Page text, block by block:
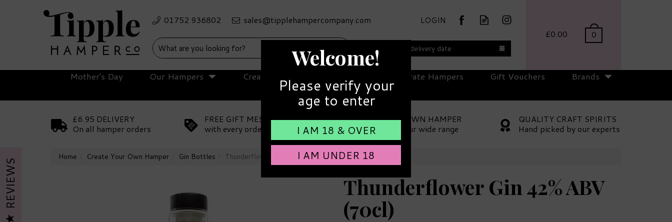
£0.00 0
Select your delivery date
£6.95 DELIVERY
On all hamper orders
FREE GIFT MESSAGE
with every order
MAKE YOUR OWN HAMPER
Choose from our wide range
QUALITY CRAFT SPIRITS
Hand picked by our experts
Home Create Your Own Hamper Gin Bottles Thunderflower Gin 42% ABV (70cl)
Thunderflower Gin 42% ABV
(70cl)
Mother's Day Our Hampers Create Your Own Hamper Corporate Hampers Gift Vouchers Brands
LOGIN
Welcome!
Please verify your
age to enter
I AM 18 & OVER
I AM UNDER 18
REVIEWS